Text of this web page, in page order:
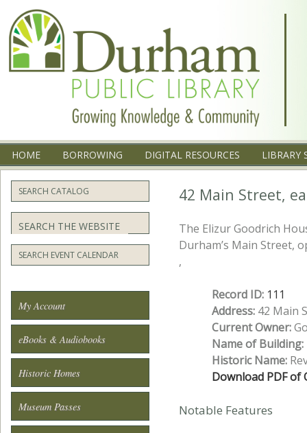
Menu
SKIP TO CONTENT
HOME BORROWING DIGITAL RESOURCES LIBRARY
42 Main Street,
The Elizur Goodrich
Durham’s Main Street,
,
Record ID: 111
Address:42 Main
Current Owner:
Name of Building:
Historic Name:
Download PDF of
Notable Features
SEARCH CATALOG
Search
SEARCH EVENT CALENDAR
My Account
eBooks & Audiobooks
Historic Homes
Museum Passes